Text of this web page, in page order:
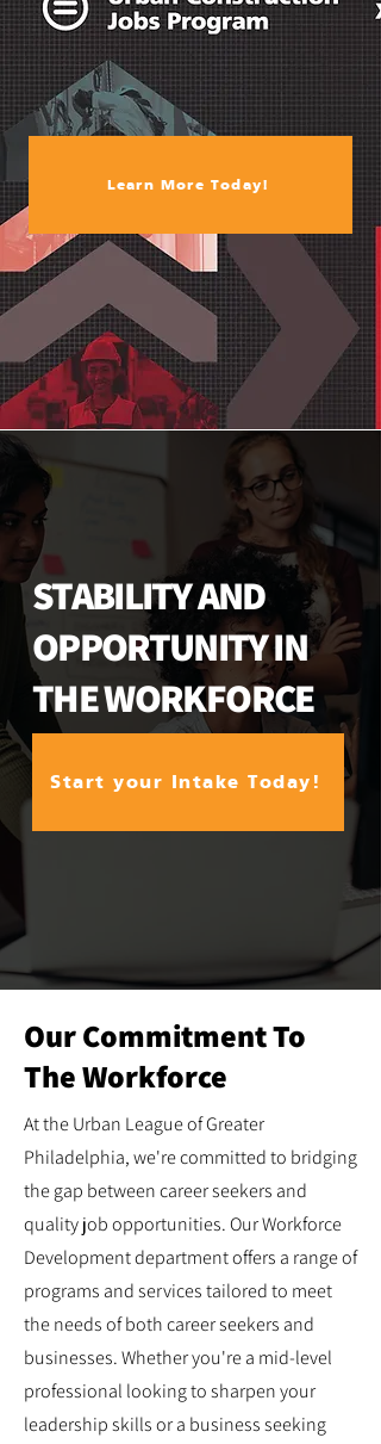
Learn More Today!
STABILITY AND
OPPORTUNITY IN
THE WORKFORCE
Start your Intake Today!
Our Commitment To
The Workforce
At the Urban League of Greater
Philadelphia, we're committed to bridging
the gap between career seekers and
quality job opportunities. Our Workforce
Development department offers a range of
programs and services tailored to meet
the needs of both career seekers and
businesses. Whether you're a mid-level
professional looking to sharpen your
leadership skills or a business seeking